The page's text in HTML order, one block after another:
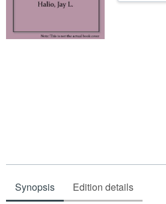
Synopsis Edition details